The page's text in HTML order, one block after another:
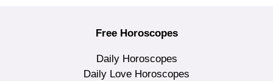
Free Horoscopes
Daily Horoscopes
Daily Love Horoscopes